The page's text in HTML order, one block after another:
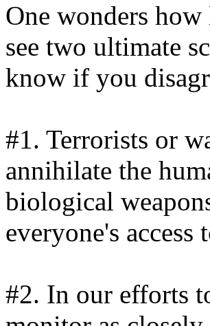
One wonders
see two ultimate
know if you
#1. Terrorists or
annihilate the
biological
everyone's
#2. In our efforts